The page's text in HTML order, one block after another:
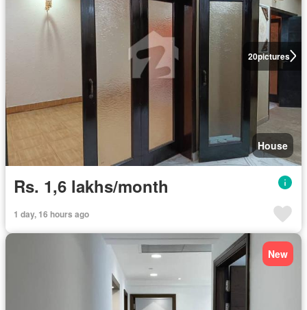
20pictures
House
Rs. 1,6 lakhs/month
1 day, 16 hours ago
New